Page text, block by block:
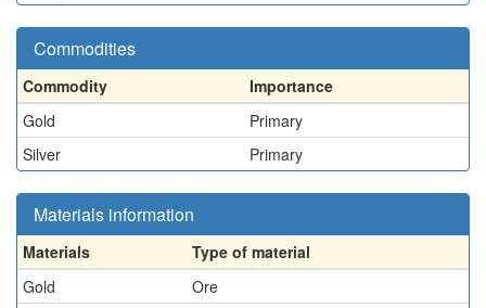
Commodities
Commodity
Importance
Gold
Primary
Silver
Primary
Materials information
Materials
Type of material
Gold
Ore